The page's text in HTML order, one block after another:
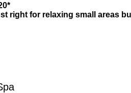
right for relaxing small areas